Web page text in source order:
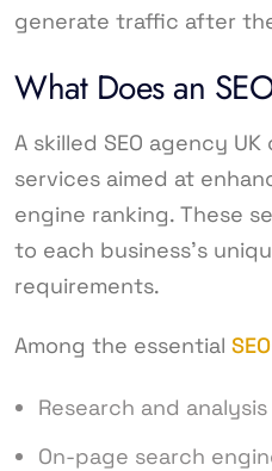
generate traffic after
What Does an
A skilled SEO agency
services aimed at
engine ranking. These
to each business’s
requirements.
Among the essential
Research and
On-page search